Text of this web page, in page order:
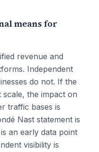
means for
revenue and
Independent
do not. If the
the impact on
traffic bases is
Nast statement is
an early data point
visibility is